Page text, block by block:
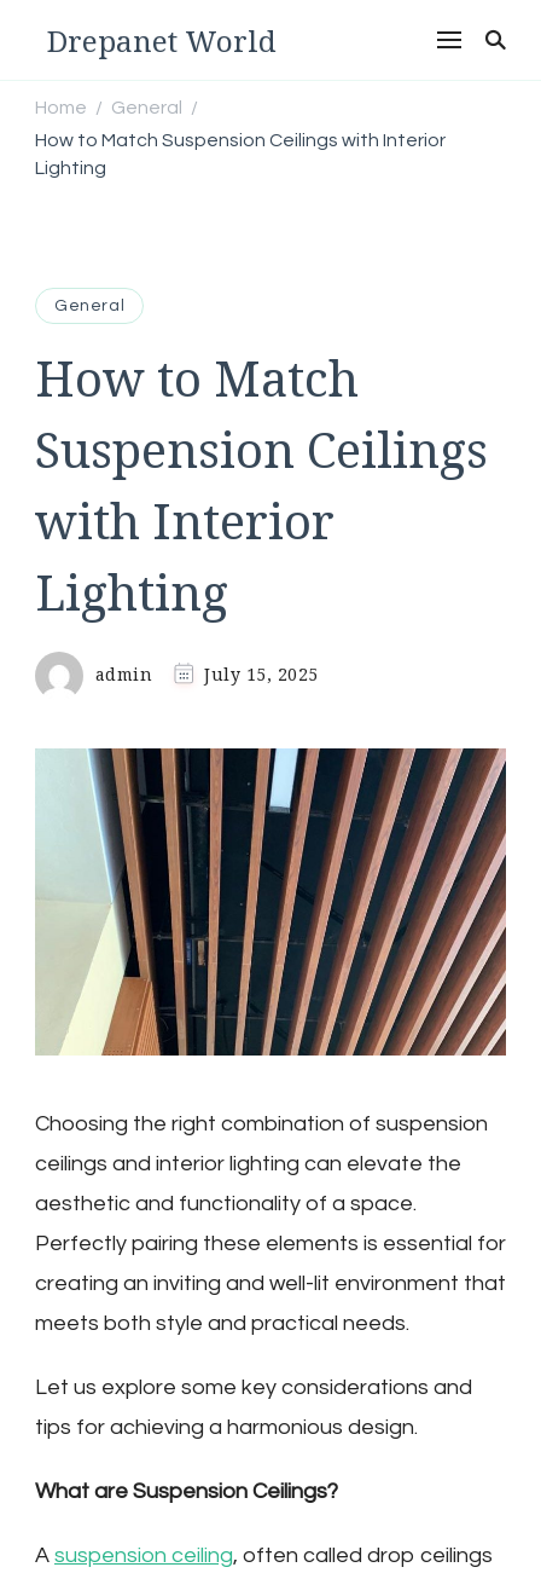
Drepanet World
Home / General
/
How to Match Suspension Ceilings with Interior
Lighting
General
How to Match
Suspension Ceilings
with Interior
Lighting
admin July 15, 2025
Choosing the right combination of suspension
ceilings and interior lighting can elevate the
aesthetic and functionality of a space.
Perfectly pairing these elements is essential for
creating an inviting and well-lit environment that
meets both style and practical needs.
Let us explore some key considerations and
tips for achieving a harmonious design.
What are Suspension Ceilings?
A suspension ceiling, often called drop ceilings